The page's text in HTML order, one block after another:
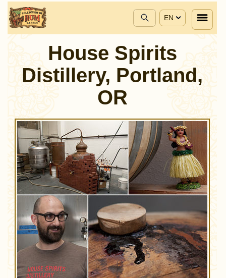
EN
House Spirits
Distillery, Portland,
OR